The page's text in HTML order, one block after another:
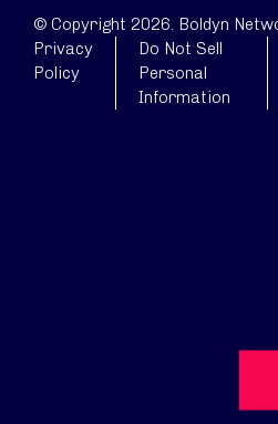
© Copyright 2026. Boldyn
Privacy
Policy
Do Not Sell
Personal
Information